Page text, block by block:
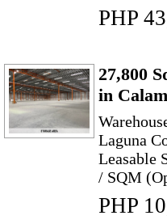
PHP
27,800
in
Laguna
Leasable
/ SQM
PHP